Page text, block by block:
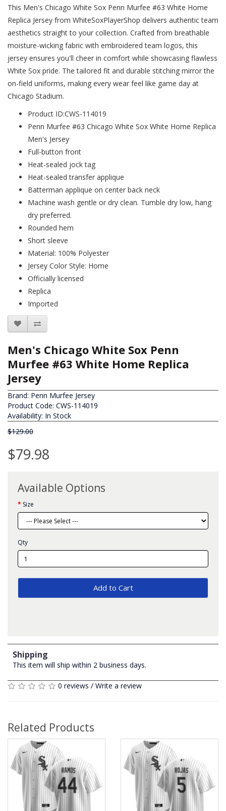
This Men's Chicago White Sox Penn Murfee #63 White Home
Replica Jersey from WhiteSoxPlayerShop delivers authentic team
aesthetics straight to your collection. Crafted from breathable
moisture-wicking fabric with embroidered team logos, this
jersey ensures you'll cheer in comfort while showcasing flawless
White Sox pride. The tailored fit and durable stitching mirror the
on-field uniforms, making every wear feel like game day at
Chicago Stadium.
Product ID:CWS-114019
Penn Murfee #63 Chicago White Sox White Home Replica
Men's Jersey
Full-button front
Heat-sealed jock tag
Heat-sealed transfer applique
Batterman applique on center back neck
Machine wash gentle or dry clean. Tumble dry low, hang
dry preferred.
Rounded hem
Short sleeve
Material: 100% Polyester
Jersey Color Style: Home
Officially licensed
Replica
Imported
Men's Chicago White Sox Penn
Murfee #63 White Home Replica
Jersey
Brand: Penn Murfee Jersey
Product Code: CWS-114019
Availability: In Stock
$129.00
$79.98
Available Options
Size
Qty
Add to Cart
Shipping
This item will ship within 2 business days.
0 reviews / Write a review
Related Products